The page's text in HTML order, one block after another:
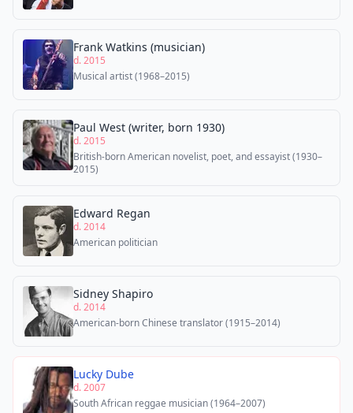
Frank Watkins (musician)
d. 2015
Musical artist (1968–2015)
Paul West (writer, born 1930)
d. 2015
British-born American novelist, poet, and essayist (1930–
2015)
Edward Regan
d. 2014
American politician
Sidney Shapiro
d. 2014
American-born Chinese translator (1915–2014)
Lucky Dube
d. 2007
South African reggae musician (1964–2007)